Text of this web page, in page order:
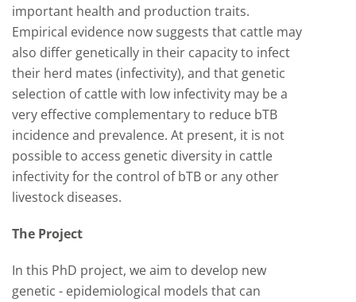
important health and production traits.
Empirical evidence now suggests that cattle may
also differ genetically in their capacity to infect
their herd mates (infectivity), and that genetic
selection of cattle with low infectivity may be a
very effective complementary to reduce bTB
incidence and prevalence. At present, it is not
possible to access genetic diversity in cattle
infectivity for the control of bTB or any other
livestock diseases.
The Project
In this PhD project, we aim to develop new
genetic - epidemiological models that can